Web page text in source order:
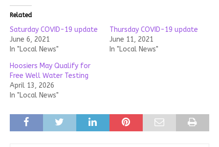
Related
Saturday COVID-19 update
June 6, 2021
In "Local News"
Thursday COVID-19 update
June 11, 2021
In "Local News"
Hoosiers May Qualify for
Free Well Water Testing
April 13, 2026
In "Local News"